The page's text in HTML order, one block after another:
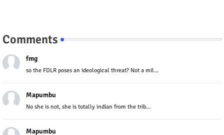
Comments
fmg
so the FDLR poses an ideological threat? Not a mil...
Mapumbu
No she is not, she is totally indian from the trib...
Mapumbu